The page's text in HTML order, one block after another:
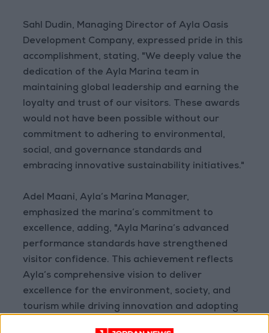
Sahl Dudin, Managing Director of Ayla Oasis
Development Company, expressed pride in this
accomplishment, stating, "We deeply value the
dedication of the Ayla Marina team in
maintaining global leadership and earning the
loyalty and trust of our visitors. These awards
would not have been possible without our
commitment to adhering to environmental,
social, and governance standards and
embracing innovative sustainability initiatives."
Adel Maani, Ayla’s Marina Manager,
emphasized the marina’s commitment to
excellence, adding, "Ayla Marina’s advanced
performance standards have strengthened
visitor confidence. This achievement reflects
Ayla’s comprehensive vision to deliver
excellence for the environment, society, and
tourism while driving innovation and adopting